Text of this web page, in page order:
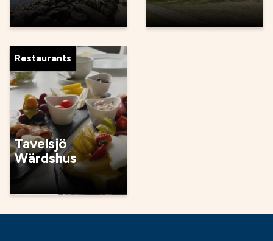
Restaurants
Tavelsjö
Wärdshus